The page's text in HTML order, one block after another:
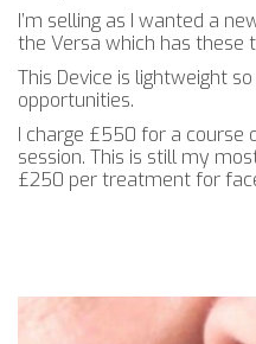
I’m selling as I wanted a
the Versa which has these
This Device is lightweight
opportunities.
I charge £550 for a course
session. This is still my
£250 per treatment for